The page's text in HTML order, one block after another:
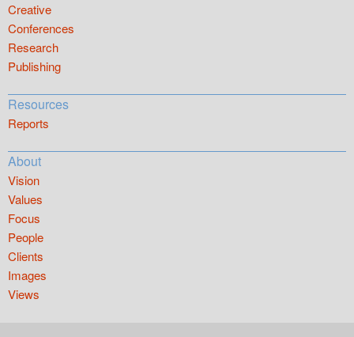
Creative
Conferences
Research
Publishing
Resources
Reports
About
Vision
Values
Focus
People
Clients
Images
Views